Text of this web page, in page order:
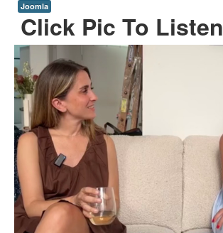
Joomla
Click Pic To Listen